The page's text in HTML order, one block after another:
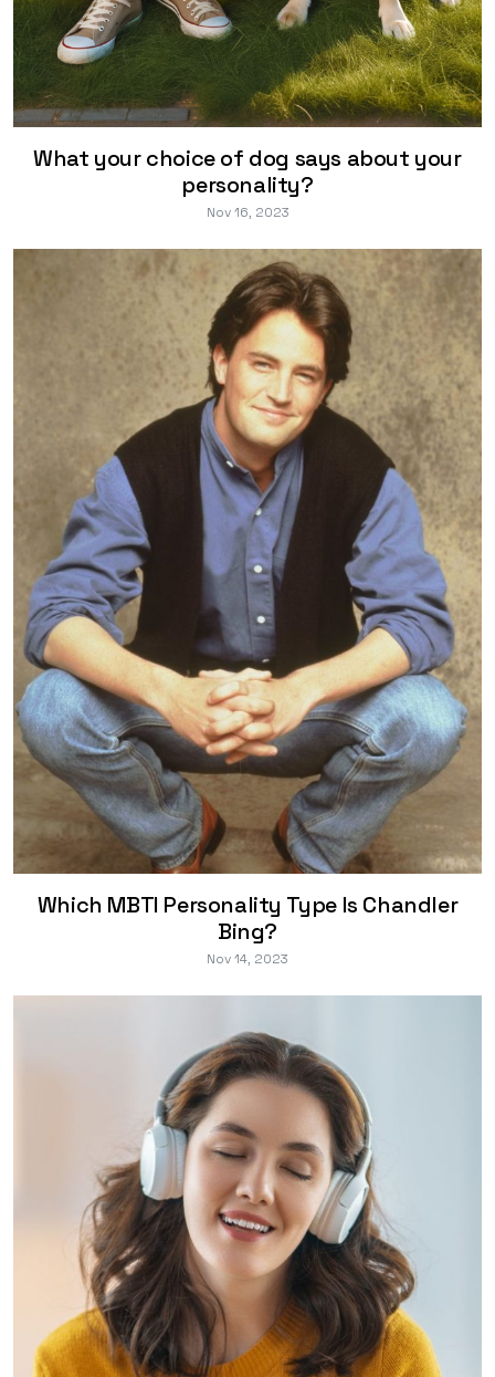
What your choice of dog says about your
personality?
Nov 16, 2023
Which MBTI Personality Type Is Chandler
Bing?
Nov 14, 2023